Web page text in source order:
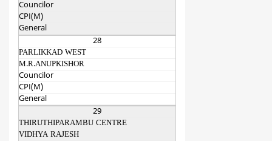
Councilor
CPI(M)
General
28
PARLIKKAD WEST
M.R.ANUPKISHOR
Councilor
CPI(M)
General
29
THIRUTHIPARAMBU CENTRE
VIDHYA RAJESH